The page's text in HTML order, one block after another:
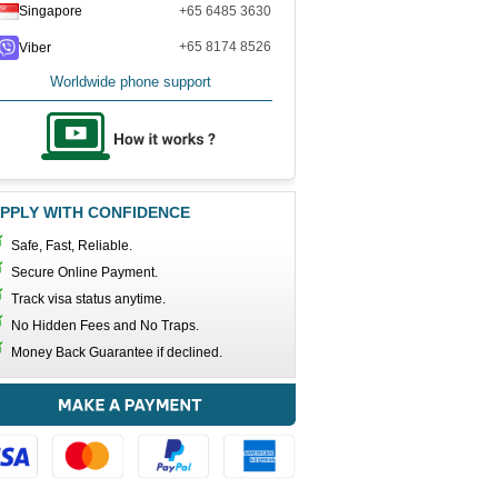
Singapore +65 6485 3630
Viber +65 8174 8526
Worldwide phone support
WITH CONFIDENCE
Safe, Fast, Reliable.
Secure Online Payment.
Track visa status anytime.
No Hidden Fees and No Traps.
Money Back Guarantee if declined.